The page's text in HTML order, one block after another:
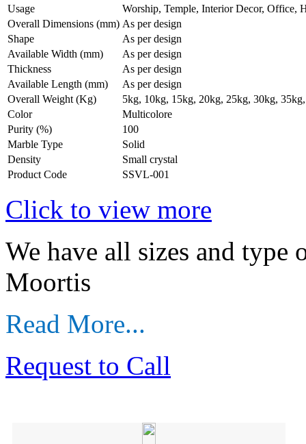
Usage
Worship, Temple, Interior Decor, Office,
Overall Dimensions (mm) As per design
Shape
As per design
Available Width (mm)
As per design
Thickness
As per design
Available Length (mm)
As per design
Overall Weight (Kg)
5kg, 10kg, 15kg, 20kg, 25kg, 30kg,
Color
Multicolore
Purity (%)
100
Marble Type
Solid
Density
Small crystal
Product Code
SSVL-001
Click to view more
We have all sizes and type
Moortis
Read More...
Request to Call